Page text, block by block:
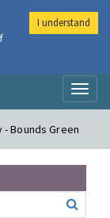
Bounds Green
I understand